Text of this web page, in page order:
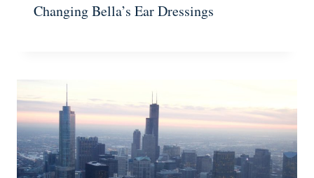
Changing Bella’s Ear Dressings